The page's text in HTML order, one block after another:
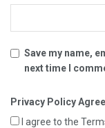
Save my name,
next time I
Privacy Policy
I agree to the